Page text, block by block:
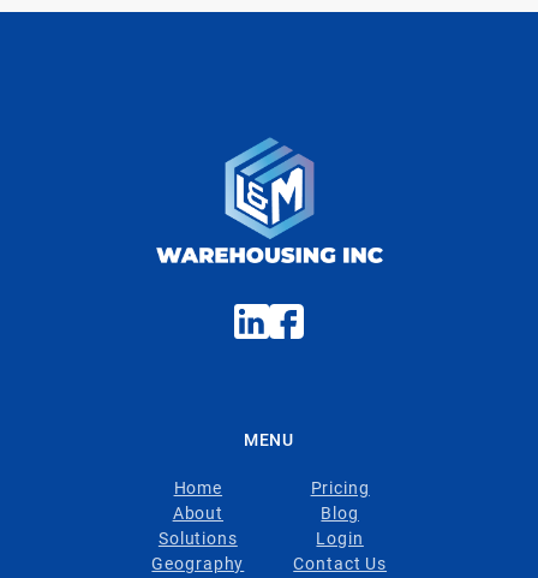
MENU
Home
About
Solutions
Geography
Pricing
Blog
Login
Contact Us